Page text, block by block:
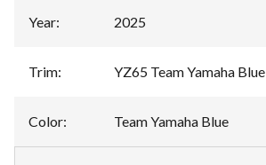
Year: 2025
Trim: YZ65 Team Yamaha Blue
Color: Team Yamaha Blue